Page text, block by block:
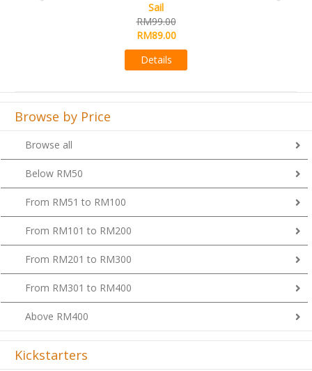
Sail
RM99.00
RM89.00
Details
Browse by Price
Browse all
Below RM50
From RM51 to RM100
From RM101 to RM200
From RM201 to RM300
From RM301 to RM400
Above RM400
Kickstarters